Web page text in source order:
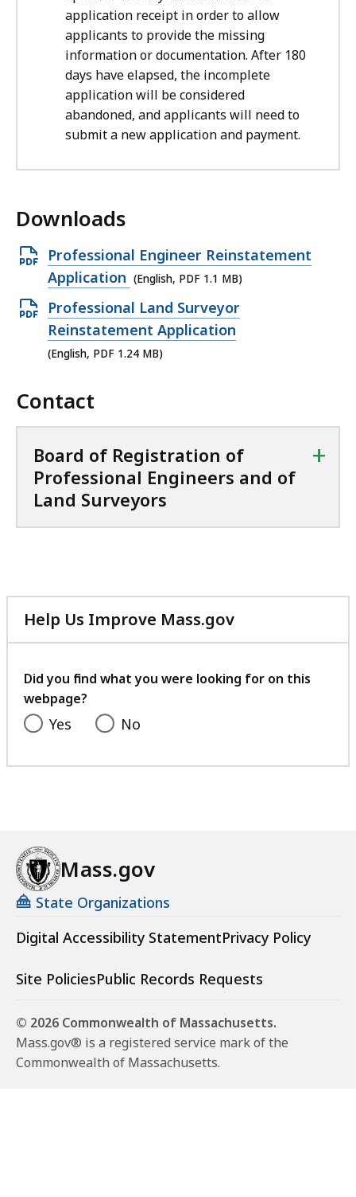
application receipt in order to allow
applicants to provide the missing
information or documentation. After 180
days have elapsed, the incomplete
application will be considered
abandoned, and applicants will need to
submit a new application and payment.
Downloads
O
p
e
n
P
D
f
i
l
e
,
B
Professional Engineer Reinstatement
Application (English, PDF 1.1 MB)
O
p
e
P
f
i
l
e
.
2
4
B
,
Professional Land Surveyor
Reinstatement Application
(English, PDF 1.24 MB)
Contact
Board of Registration of
Professional Engineers and of
Land Surveyors
+
Help Us Improve Mass.gov
with
feedback
Did you find what you were looking for on this
webpage?
Yes No
Mass.gov
State Organizations
Digital Accessibility StatementPrivacy Policy
Site PoliciesPublic Records Requests
© 2026 Commonwealth of Massachusetts.
Mass.gov® is a registered service mark of the
Commonwealth of Massachusetts.